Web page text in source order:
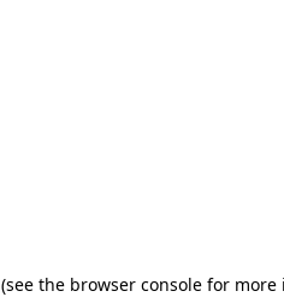
(see the browser console for